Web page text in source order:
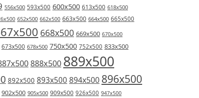
556x500 593x500 600x500 613x500 618x500
652x500 662x500 663x500 664x500 665x500
668x500 669x500 670x500
673x500 678x500 750x500 752x500 833x500
888x500 889x500
892x500 893x500 894x500 896x500
902x500 905x500 909x500 926x500 947x500